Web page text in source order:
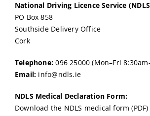
National Driving Licence Service
PO Box 858
Southside Delivery Office
Cork
Telephone: 096 25000 (Mon–Fri
Email: info@ndls.ie
NDLS Medical Declaration Form:
Download the NDLS medical form (PDF)